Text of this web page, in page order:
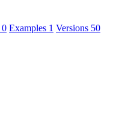
0 Examples 1 Versions 50